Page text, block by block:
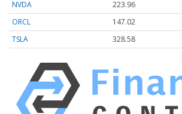
NVDA 223.96
ORCL
147.02
TSLA
328.58